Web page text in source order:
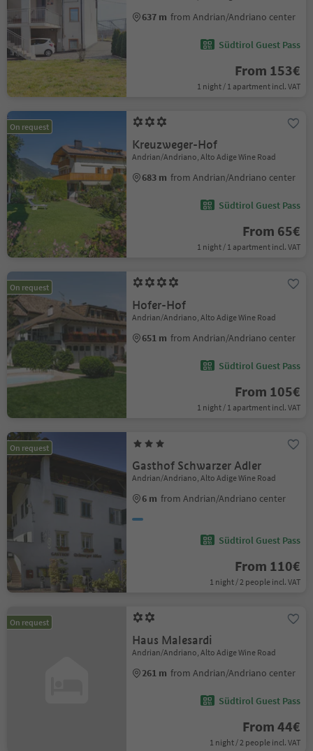
637 m from Andrian/Andriano center
Südtirol Guest Pass
From 153€
1 night / 1 apartment incl. VAT
On request
Kreuzweger-Hof
Andrian/Andriano, Alto Adige Wine Road
683 m from Andrian/Andriano center
Südtirol Guest Pass
From 65€
1 night / 1 apartment incl. VAT
On request
Hofer-Hof
Andrian/Andriano, Alto Adige Wine Road
651 m from Andrian/Andriano center
Südtirol Guest Pass
From 105€
1 night / 1 apartment incl. VAT
On request
Gasthof Schwarzer Adler
Andrian/Andriano, Alto Adige Wine Road
6 m from Andrian/Andriano center
Südtirol Guest Pass
From 110€
1 night / 2 people incl. VAT
On request
Haus Malesardi
Andrian/Andriano, Alto Adige Wine Road
261 m from Andrian/Andriano center
Südtirol Guest Pass
From 44€
1 night / 2 people incl. VAT